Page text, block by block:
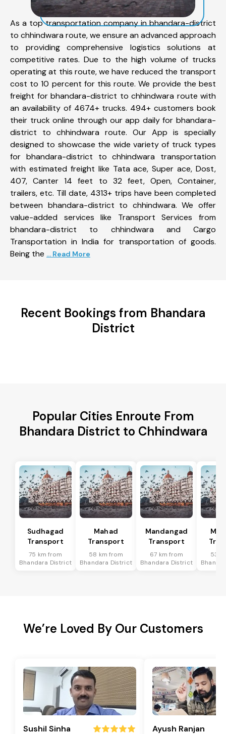
As a top transportation company in bhandara-district
to chhindwara route, we ensure an advanced approach
to providing comprehensive logistics solutions at
competitive rates. Due to the high volume of trucks
operating at this route, we have reduced the transport
cost to 10 percent for this route. We provide the best
freight for bhandara-district to chhindwara route with
an availability of 4674+ trucks. 494+ customers book
their truck online through our app daily for bhandara-
district to chhindwara route. Our App is specially
designed to showcase the wide variety of truck types
for bhandara-district to chhindwara transportation
with estimated freight like Tata ace, Super ace, Dost,
407, Canter 14 feet to 32 feet, Open, Container,
trailers, etc. Till date, 4313+ trips have been completed
between bhandara-district to chhindwara. We offer
value-added services like Transport Services from
bhandara-district to chhindwara and Cargo
Transportation in India for transportation of goods.
Being the ... Read More
Recent Bookings from Bhandara
District
Popular Cities Enroute From
Bhandara District to Chhindwara
Sudhagad
Transport
75 km from
Bhandara District
Mahad
Transport
58 km from
Bhandara District
Mandangad
Transport
67 km from
Bhandara District
53
We’re Loved By Our Customers
Sushil Sinha Ayush Ranjan